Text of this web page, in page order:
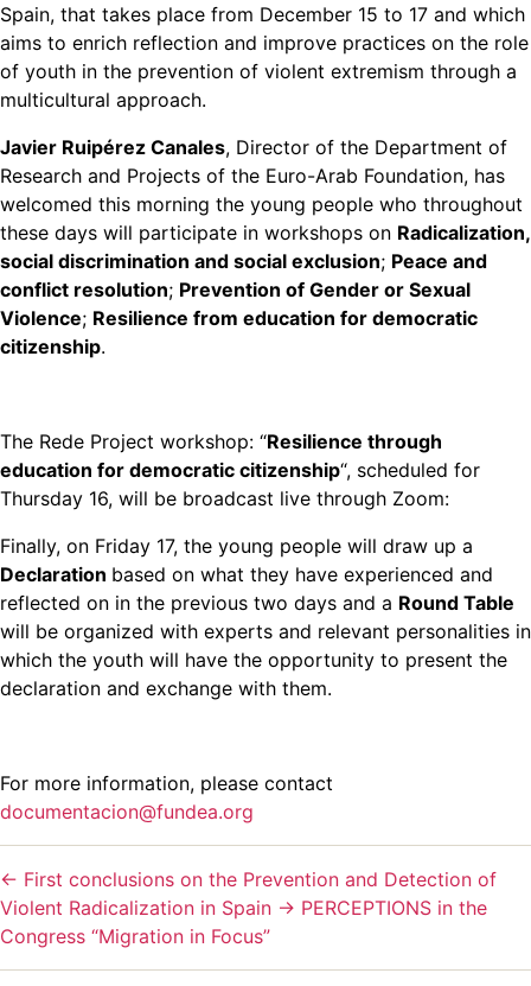
Spain, that takes place from December 15 to 17 and which
aims to enrich reflection and improve practices on the role
of youth in the prevention of violent extremism through a
multicultural approach.
Javier Ruipérez Canales, Director of the Department of
Research and Projects of the Euro-Arab Foundation, has
welcomed this morning the young people who throughout
these days will participate in workshops on Radicalization,
social discrimination and social exclusion; Peace and
conflict resolution; Prevention of Gender or Sexual
Violence; Resilience from education for democratic
citizenship.
The Rede Project workshop: “Resilience through
education for democratic citizenship“, scheduled for
Thursday 16, will be broadcast live through Zoom:
Finally, on Friday 17, the young people will draw up a
Declaration based on what they have experienced and
reflected on in the previous two days and a Round Table
will be organized with experts and relevant personalities in
which the youth will have the opportunity to present the
declaration and exchange with them.
For more information, please contact
documentacion@fundea.org
← First conclusions on the Prevention and Detection of
Violent Radicalization in Spain → PERCEPTIONS in the
Congress “Migration in Focus”